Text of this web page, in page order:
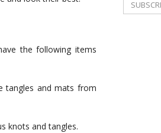
the following items
tangles and mats from
knots and tangles.